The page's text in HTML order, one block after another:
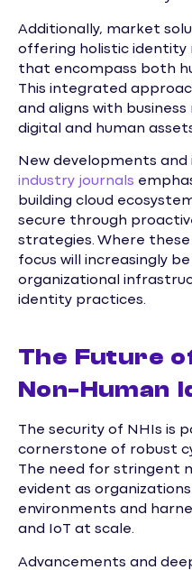
Additionally, market
offering holistic identity
that encompass both
This integrated
and aligns with
digital and human
New developments
industry journals
building cloud
secure through
strategies. Where
focus will increasingly
organizational
identity practices.
The Future
Non-Human
The security of NHIs is
cornerstone of robust
The need for stringent
evident as
environments and
and IoT at scale.
Advancements and